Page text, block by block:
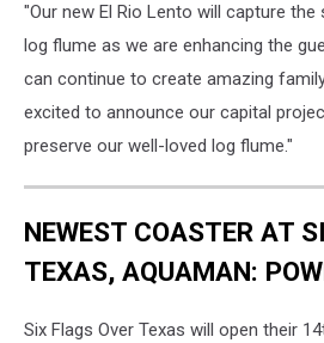
"Our new El Rio Lento will capture
log flume as we are enhancing the
can continue to create amazing
excited to announce our capital
preserve our well-loved log flume."
NEWEST COASTER AT
TEXAS, AQUAMAN:
Six Flags Over Texas will open their